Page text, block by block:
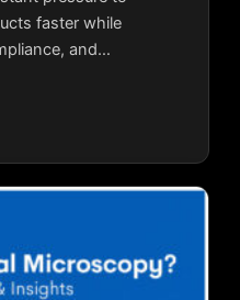
faster while
and…